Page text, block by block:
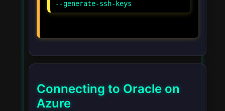
Connecting to Oracle on
Azure